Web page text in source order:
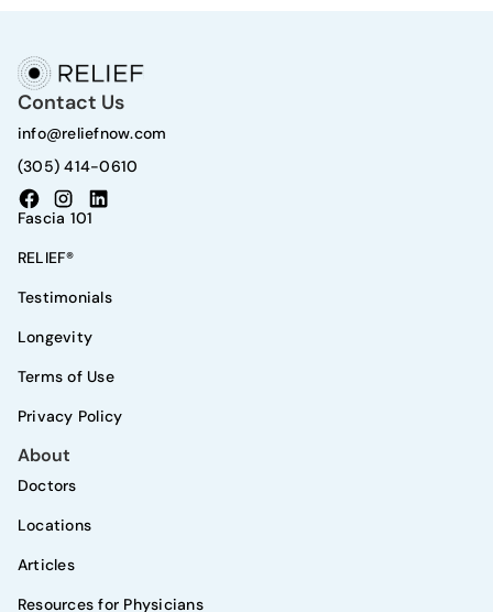
Contact Us
info@reliefnow.com
(305) 414-0610
Fascia 101
RELIEF®
Testimonials
Longevity
Terms of Use
Privacy Policy
About
Doctors
Locations
Articles
Resources for Physicians